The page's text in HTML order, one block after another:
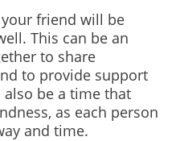
friend will be
This can be an
to share
to provide support
be a time that
as each person
and time.